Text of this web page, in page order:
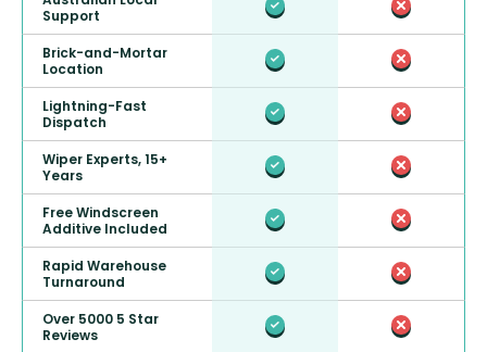
Support
Brick-and-Mortar
Location
Lightning-Fast
Dispatch
Wiper Experts, 15+
Years
Free Windscreen
Additive Included
Rapid Warehouse
Turnaround
Over 5000 5 Star
Reviews